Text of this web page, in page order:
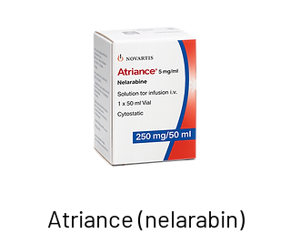
Atriance (nelarabin)